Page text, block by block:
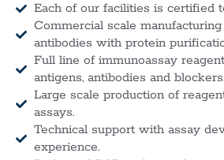
Each of our facilities is certified
Commercial scale
antibodies with protein
Full line of immunoassay
antigens, antibodies and blockers.
Large scale production of
assays.
Technical support with assay
experience.